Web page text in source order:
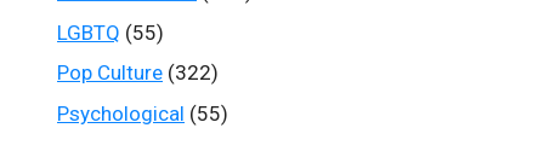
LGBTQ (55)
Pop Culture (322)
Psychological (55)